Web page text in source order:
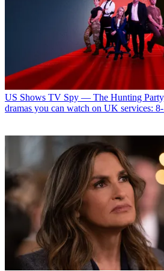
US Shows TV Spy — The Hunting
dramas you can watch on UK services: